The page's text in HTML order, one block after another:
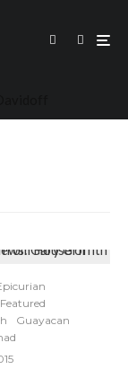
Featured
Guayacan